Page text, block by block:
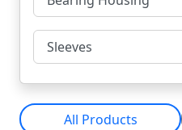
Sleeves
All Products